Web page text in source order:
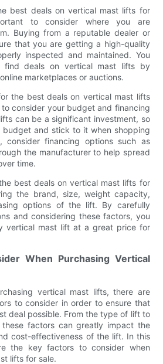
best deals on vertical mast lifts for
to consider where you are
Buying from a reputable dealer or
that you are getting a high-quality
inspected and maintained. You
deals on vertical mast lifts by
marketplaces or auctions.
the best deals on vertical mast lifts
consider your budget and financing
can be a significant investment, so
and stick to it when shopping
consider financing options such as
the manufacturer to help spread
time.
best deals on vertical mast lifts for
the brand, size, weight capacity,
options of the lift. By carefully
and considering these factors, you
vertical mast lift at a great price for
When Purchasing Vertical
vertical mast lifts, there are
to consider in order to ensure that
deal possible. From the type of lift to
factors can greatly impact the
cost-effectiveness of the lift. In this
the key factors to consider when
lifts for sale.